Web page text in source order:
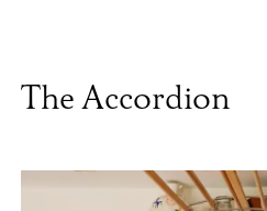
The Accordion